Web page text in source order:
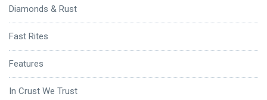
Diamonds & Rust
Fast Rites
Features
In Crust We Trust